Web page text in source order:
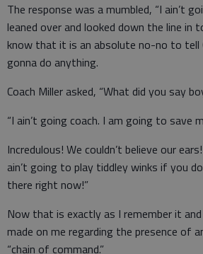
The response was a mumbled, “I ain’t
leaned over and looked down the line in
know that it is an absolute no-no to tell
gonna do anything.
Coach Miller asked, “What did you say
“I ain’t going coach. I am going to save
Incredulous! We couldn’t believe our
ain’t going to play tiddley winks if you
there right now!”
Now that is exactly as I remember it
made on me regarding the presence of
“chain of command.”